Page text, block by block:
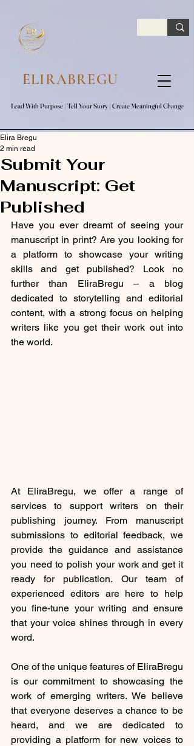
ELIRABREGU
Lead With Purpose​ | Tell Your Story​ | Create Meaningful Change
Lead With Purpose​ | Tell Your Story​ | Create Meaningful Change
Submit Your
Manuscript: Get
Published
Elira Bregu
2 min read
Have you ever dreamt of seeing your
manuscript in print? Are you looking for
a platform to showcase your writing
skills and get published? Look no
further than EliraBregu – a blog
dedicated to storytelling and editorial
content, with a strong focus on helping
writers like you get their work out into
the world.
At EliraBregu, we offer a range of
services to support writers on their
publishing journey. From manuscript
submissions to editorial feedback, we
provide the guidance and assistance
you need to polish your work and get it
ready for publication. Our team of
experienced editors are here to help
you fine-tune your writing and ensure
that your voice shines through in every
word.
One of the unique features of EliraBregu
is our commitment to showcasing the
work of emerging writers. We believe
that everyone deserves a chance to be
heard, and we are dedicated to
providing a platform for new voices to